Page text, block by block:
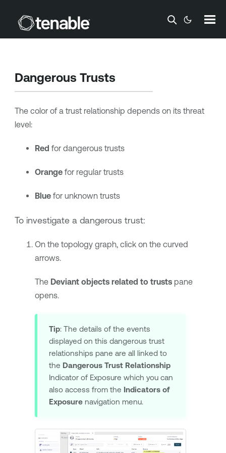
Skip To Main Content
Dangerous Trusts
The color of a trust relationship depends on its threat
level:
Red for dangerous trusts
Orange for regular trusts
Blue for unknown trusts
To investigate a dangerous trust:
On the topology graph, click on the curved
arrows.
The Deviant objects related to trustspane
opens.
Tip: The details of the events
displayed on this dangerous trust
relationships pane are all linked to
the Dangerous Trust Relationship
Indicator of Exposure which you can
also access from the Indicators of
Exposurenavigation menu.